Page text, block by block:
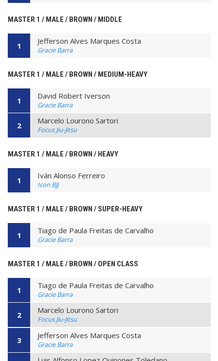
MASTER 1 / MALE / BROWN / MIDDLE
1 Jefferson Alves Marques Costa
Gracie Barra
MASTER 1 / MALE / BROWN / MEDIUM-HEAVY
1 David Robert Iverson
Gracie Barra
2 Marcelo Lourono Sartori
Focus Jiu-Jitsu
MASTER 1 / MALE / BROWN / HEAVY
1 Iván Alonso Ferreiro
Icon BJJ
MASTER 1 / MALE / BROWN / SUPER-HEAVY
1 Tiago de Paula Freitas de Carvalho
Gracie Barra
MASTER 1 / MALE / BROWN / OPEN CLASS
1 Tiago de Paula Freitas de Carvalho
Gracie Barra
2 Marcelo Lourono Sartori
Focus Jiu-Jitsu
3 Jefferson Alves Marques Costa
Gracie Barra